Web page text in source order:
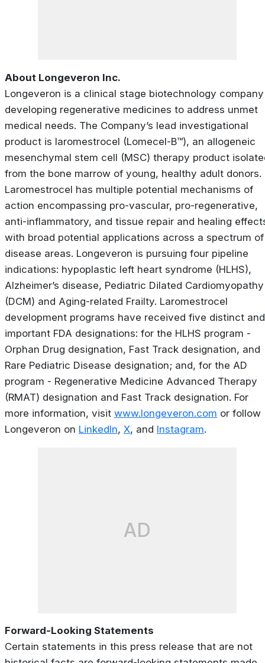
About Longeveron Inc.
Longeveron is a clinical stage biotechnology company
developing regenerative medicines to address unmet
medical needs. The Company’s lead investigational
product is laromestrocel (Lomecel-B™), an allogeneic
mesenchymal stem cell (MSC) therapy product
from the bone marrow of young, healthy adult donors.
Laromestrocel has multiple potential mechanisms of
action encompassing pro-vascular, pro-regenerative,
anti-inflammatory, and tissue repair and healing
with broad potential applications across a spectrum of
disease areas. Longeveron is pursuing four pipeline
indications: hypoplastic left heart syndrome (HLHS),
Alzheimer’s disease, Pediatric Dilated Cardiomyopathy
(DCM) and Aging-related Frailty. Laromestrocel
development programs have received five distinct and
important FDA designations: for the HLHS program -
Orphan Drug designation, Fast Track designation, and
Rare Pediatric Disease designation; and, for the AD
program - Regenerative Medicine Advanced Therapy
(RMAT) designation and Fast Track designation. For
more information, visit www.longeveron.com or follow
Longeveron on LinkedIn, X, and Instagram.
AD
Forward-Looking Statements
Certain statements in this press release that are not